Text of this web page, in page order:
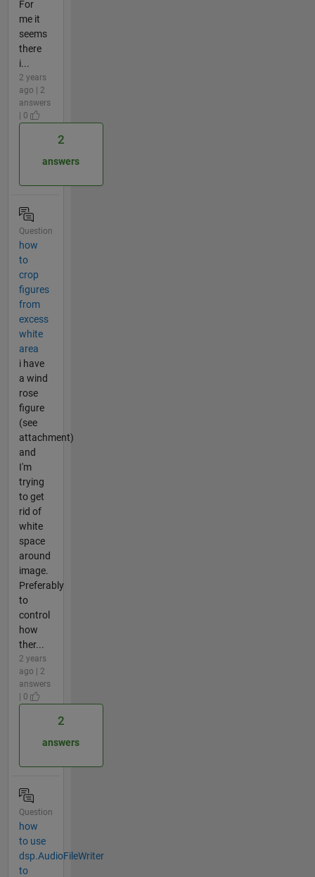
For
me it
seems
there
i...
2 years
ago | 2
answers
| 0
2
answers
Question
how
to
crop
figures
from
excess
white
area
i have
a wind
rose
figure
(see
attachment)
and
I'm
trying
to get
rid of
white
space
around
image.
Preferably
to
control
how
ther...
2 years
ago | 2
answers
| 0
2
answers
Question
how
to use
dsp.AudioFileWriter
to